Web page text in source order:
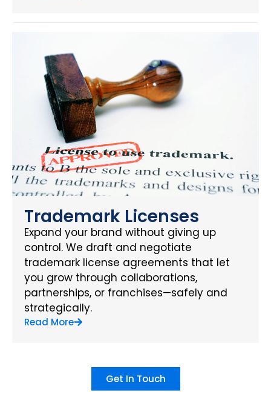
Trademark Licenses
Expand your brand without giving up
control. We draft and negotiate
trademark license agreements that let
you grow through collaborations,
partnerships, or franchises—safely and
strategically.
Read More
Get In Touch